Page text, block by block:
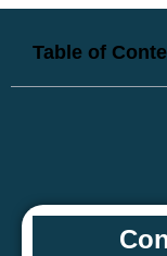
Table of